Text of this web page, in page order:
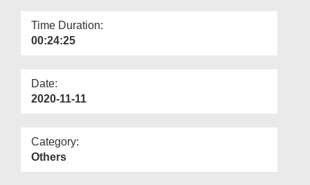
Time Duration:
00:24:25
Date:
2020-11-11
Category:
Others